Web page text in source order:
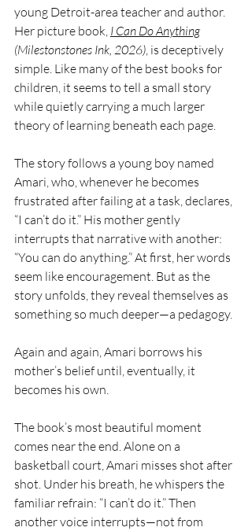
young Detroit-area teacher and author.
Her picture book, I Can Do Anything
(Milestonstones Ink, 2026) , is deceptively
simple. Like many of the best books for
children, it seems to tell a small story
while quietly carrying a much larger
theory of learning beneath each page.
The story follows a young boy named
Amari, who, whenever he becomes
frustrated after failing at a task, declares,
“I can’t do it.” His mother gently
interrupts that narrative with another:
“You can do anything.” At first, her words
seem like encouragement. But as the
story unfolds, they reveal themselves as
something so much deeper—a pedagogy.
Again and again, Amari borrows his
mother’s belief until, eventually, it
becomes his own.
The book’s most beautiful moment
comes near the end. Alone on a
basketball court, Amari misses shot after
shot. Under his breath, he whispers the
familiar refrain: “I can’t do it.” Then
another voice interrupts—not from